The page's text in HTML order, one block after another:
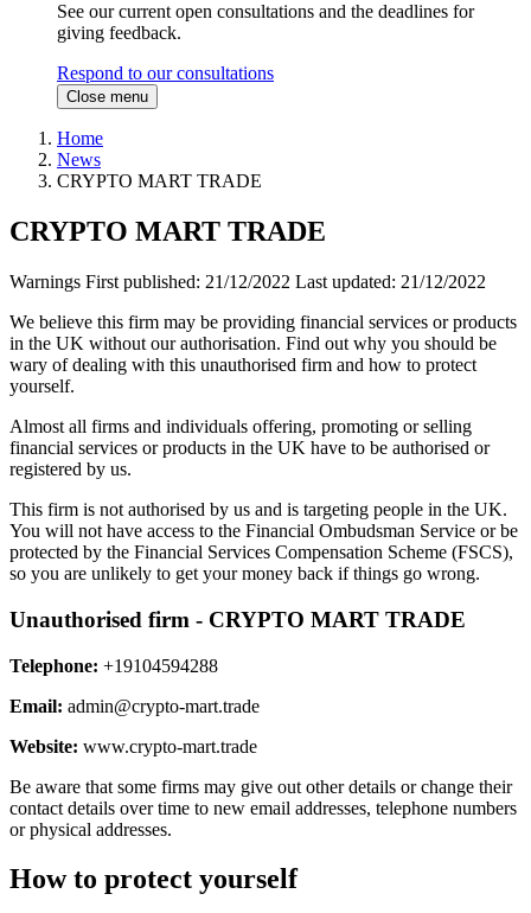
See our current open consultations and the deadlines for
giving feedback.
Respond to our consultations
Close menu
Home
News
CRYPTO MART TRADE
CRYPTO MART TRADE
Warnings First published: 21/12/2022 Last updated: 21/12/2022
We believe this firm may be providing financial services or products
in the UK without our authorisation. Find out why you should be
wary of dealing with this unauthorised firm and how to protect
yourself.
Almost all firms and individuals offering, promoting or selling
financial services or products in the UK have to be authorised or
registered by us.
This firm is not authorised by us and is targeting people in the UK.
You will not have access to the Financial Ombudsman Service or be
protected by the Financial Services Compensation Scheme (FSCS),
so you are unlikely to get your money back if things go wrong.
Unauthorised firm - CRYPTO MART TRADE
Telephone: +19104594288
Email: admin@crypto-mart.trade
Website: www.crypto-mart.trade
Be aware that some firms may give out other details or change their
contact details over time to new email addresses, telephone numbers
or physical addresses.
How to protect yourself